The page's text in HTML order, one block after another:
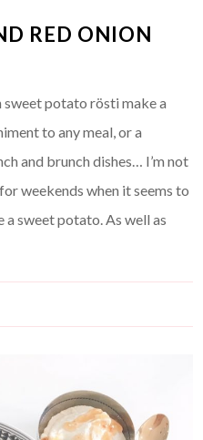
RED ONION
potato rösti make a
to any meal, or a
and brunch dishes… I’m not
weekends when it seems to
a sweet potato. As well as